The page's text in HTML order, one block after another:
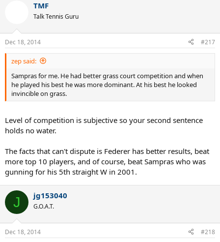
TMF
Talk Tennis Guru
Dec 18, 2014 #217
zep said:
Sampras for me. He had better grass court competition and when
he played his best he was more dominant. At his best he looked
invincible on grass.
Level of competition is subjective so your second sentence
holds no water.
The facts that can't dispute is Federer has better results, beat
more top 10 players, and of course, beat Sampras who was
gunning for his 5th straight W in 2001.
J jg153040
G.O.A.T.
Dec 18, 2014 #218